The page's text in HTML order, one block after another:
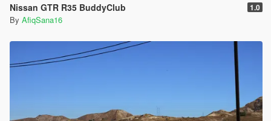
Nissan GTR R35 BuddyClub 1.0
By AfiqSana16